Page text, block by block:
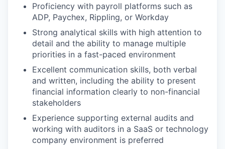
Proficiency with payroll platforms such as
ADP, Paychex, Rippling, or Workday
Strong analytical skills with high attention to
detail and the ability to manage multiple
priorities in a fast-paced environment
Excellent communication skills, both verbal
and written, including the ability to present
financial information clearly to non-financial
stakeholders
Experience supporting external audits and
working with auditors in a SaaS or technology
company environment is preferred